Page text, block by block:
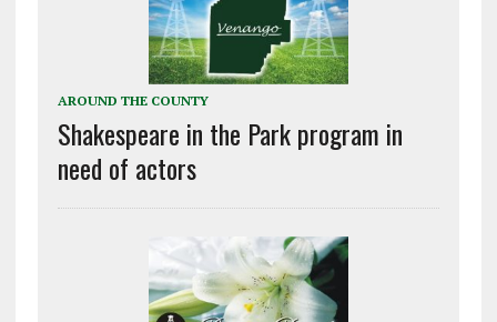
AROUND THE COUNTY
Shakespeare in the Park program in
need of actors